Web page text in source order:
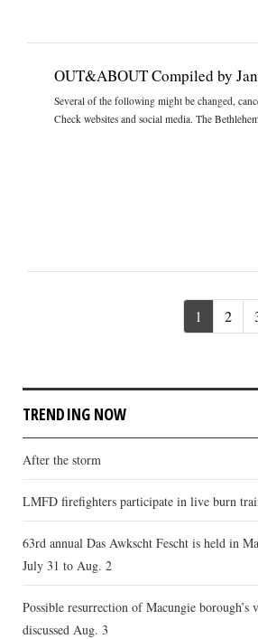
OUT&ABOUT Compiled by
Several of the following might be changed,
Check websites and social media. The
1 2
TRENDING NOW
After the storm
LMFD firefighters participate in live burn
63rd annual Das Awkscht Fescht is held in
July 31 to Aug. 2
Possible resurrection of Macungie borough’s
discussed Aug. 3